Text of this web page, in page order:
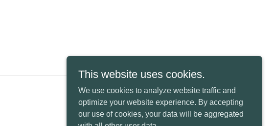
Powered by
This website uses cookies.
We use cookies to analyze website traffic and
optimize your website experience. By accepting
our use of cookies, your data will be aggregated